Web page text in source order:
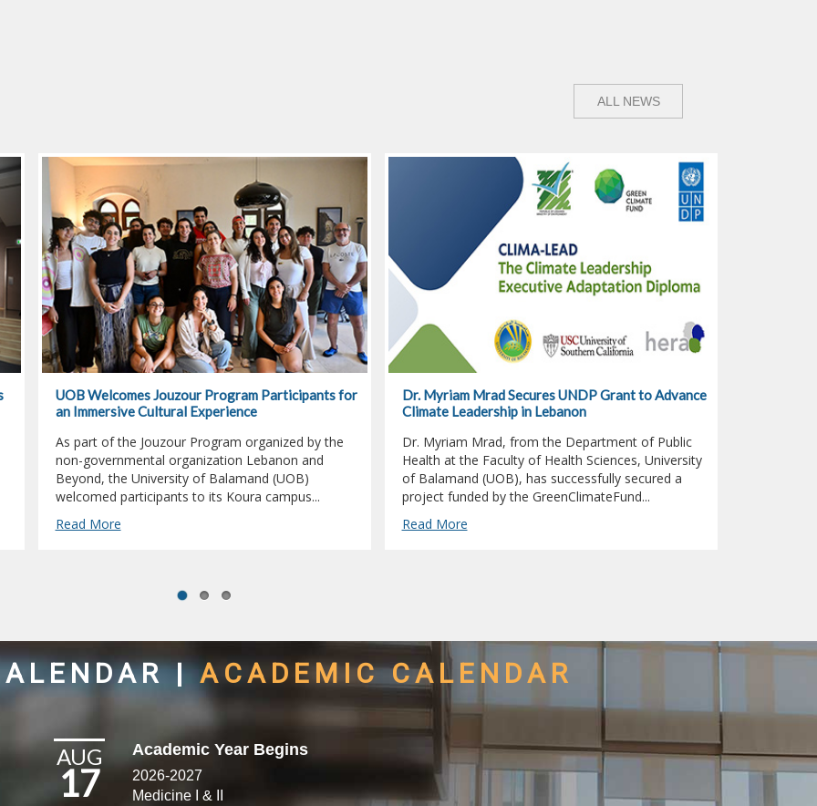
ALL NEWS
UOB Welcomes Jouzour Program Participants for
an Immersive Cultural Experience
As part of the Jouzour Program organized by the
non-governmental organization Lebanon and
Beyond, the University of Balamand (UOB)
welcomed participants to its Koura campus...
Read More
Dr. Myriam Mrad Secures UNDP Grant to Advance
Climate Leadership in Lebanon
Dr. Myriam Mrad, from the Department of Public
Health at the Faculty of Health Sciences, University
of Balamand (UOB), has successfully secured a
project funded by the GreenClimateFund...
Read More
|ACADEMIC CALENDAR
AUG
17
Academic Year Begins
2026-2027
Medicine I & II​